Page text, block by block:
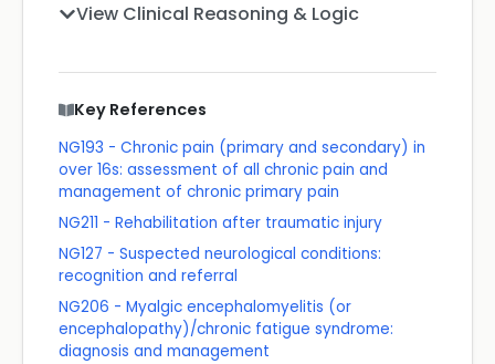
View Clinical Reasoning & Logic
Key References
NG193 - Chronic pain (primary and secondary) in
over 16s: assessment of all chronic pain and
management of chronic primary pain
NG211 - Rehabilitation after traumatic injury
NG127 - Suspected neurological conditions:
recognition and referral
NG206 - Myalgic encephalomyelitis (or
encephalopathy)/chronic fatigue syndrome:
diagnosis and management